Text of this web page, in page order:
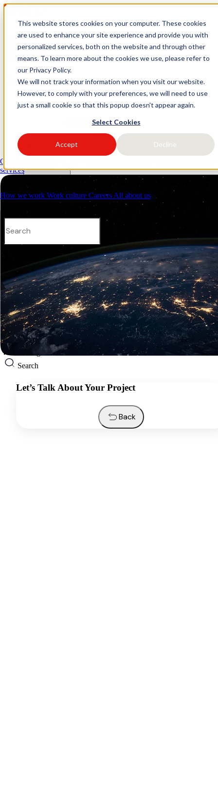
This website stores cookies on your computer. These cookies
are used to enhance your site experience and provide you with
personalized services, both on the website and through other
means. To learn more about the cookies we use, please refer to
our Privacy Policy.
We will not track your information when you visit our website.
However, to comply with your preferences, we will need to use
just a small cookie so that this popup doesn't appear again.
Select Cookies
Accept Decline
logo link37 agencia marketing
digital
Request a quote Open main menu
Client management (CRM)
services
Industries
How we work Work culture Careers All about us
Services
Industries Resources
About us
Contacts
Request a quote
English
Search
Let’s Talk About Your Project
Back